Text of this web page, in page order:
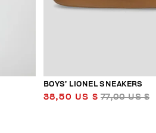
BOYS’ LIONEL SNEAKERS
38,50 US $ 77,00 US $